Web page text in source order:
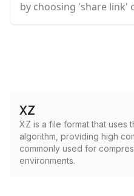
by choosing 'share link'
XZ
XZ is a file format that uses
algorithm, providing high
commonly used for
environments.